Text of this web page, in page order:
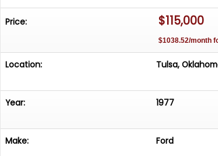
testament to Ford's commitment to quality
classic design with modern conveniences.
simply someone who appreciates the allure
Ford Bronco is a standout choice that
substance.
Price: $115,000
$1038.52/month
Location: Tulsa,
Year: 1977
Make: Ford